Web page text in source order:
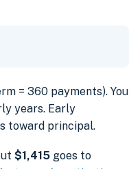
= 360 payments). You
years. Early
toward principal.
$1,415 goes to